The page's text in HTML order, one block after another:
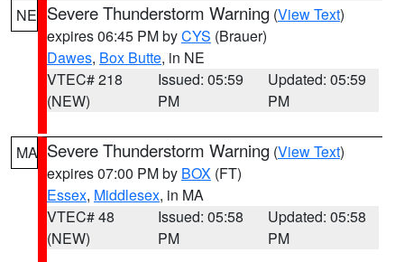
NE Severe Thunderstorm Warning (View Text)
expires 06:45 PM byCYS (Brauer)
Dawes, Box Butte, in NE
VTEC# 218
(NEW)
Issued: 05:59
PM
Updated: 05:59
PM
MA Severe Thunderstorm Warning (View Text)
expires 07:00 PM by BOX (FT)
Essex, Middlesex, in MA
VTEC# 48
(NEW)
Issued: 05:58
PM
Updated: 05:58
PM